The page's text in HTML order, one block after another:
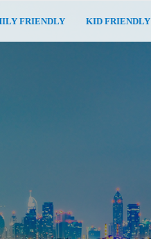
FRIENDLY KID FRIENDLY